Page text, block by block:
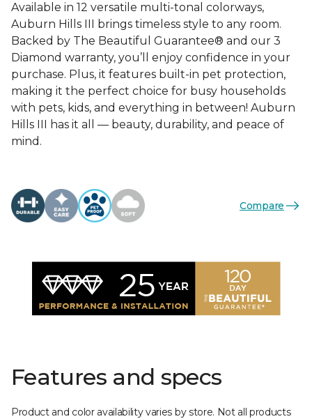
Available in 12 versatile multi-tonal colorways,
Auburn Hills III brings timeless style to any room.
Backed by The Beautiful Guarantee® and our 3
Diamond warranty, you’ll enjoy confidence in your
purchase. Plus, it features built-in pet protection,
making it the perfect choice for busy households
with pets, kids, and everything in between! Auburn
Hills III has it all — beauty, durability, and peace of
mind.
Compare
Features and specs
Product and color availability varies by store. Not all products